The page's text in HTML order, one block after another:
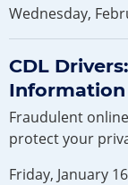
Wednesday,
CDL
Fraudulent
protect your
Friday, January